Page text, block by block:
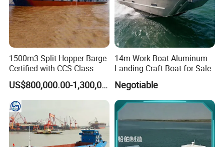
1500m3 Split Hopper Barge
Certified with CCS Class
US$800,000.00-1,300,000.00
14m Work Boat Aluminum
Landing Craft Boat for Sale
Negotiable